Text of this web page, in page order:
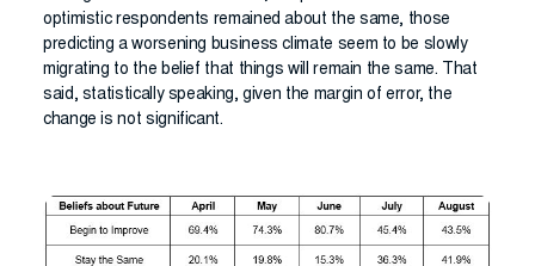
optimistic respondents remained about the same, those
predicting a worsening business climate seem to be slowly
migrating to the belief that things will remain the same. That
said, statistically speaking, given the margin of error, the
change is not significant.